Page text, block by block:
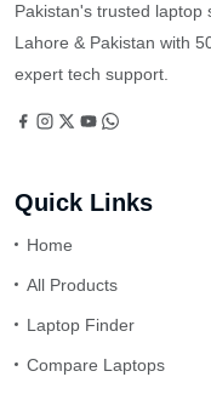
Pakistan's trusted laptop
Lahore & Pakistan with
expert tech support.
Quick Links
Home
All Products
Laptop Finder
Compare Laptops